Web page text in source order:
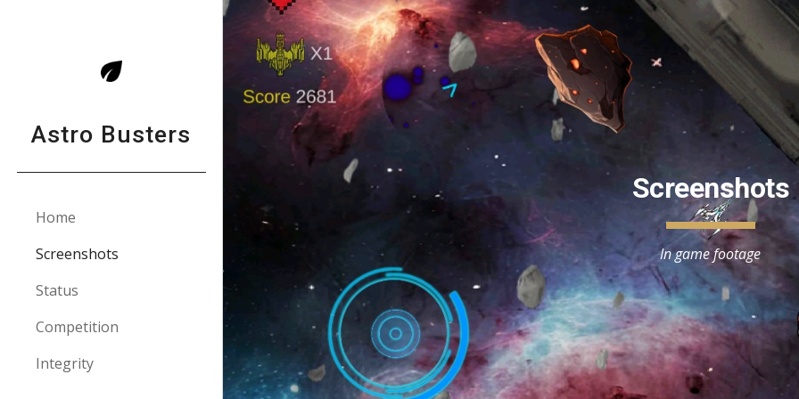
Skip to main content Skip to
Astro Busters
Home
Screenshots
Status
Competition
Integrity
Screenshots
In game footage